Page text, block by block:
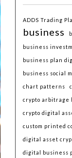
ADDS Trading
business
business
business plan
business social
chart patterns
crypto arbitrage
crypto digital
custom printed
digital asset
digital business